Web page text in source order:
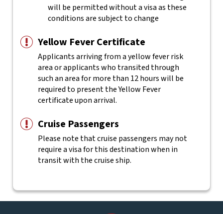
will be permitted without a visa as these
conditions are subject to change
Yellow Fever Certificate
Applicants arriving from a yellow fever risk
area or applicants who transited through
such an area for more than 12 hours will be
required to present the Yellow Fever
certificate upon arrival.
Cruise Passengers
Please note that cruise passengers may not
require a visa for this destination when in
transit with the cruise ship.